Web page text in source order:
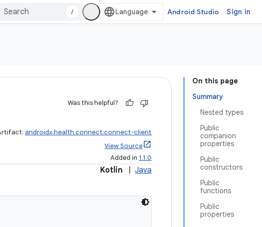
/ Android Studio Sign in
On this page
Summary
Nested types
Public
companion
properties
Public
constructors
Public
functions
Public
properties
Was this helpful?
androidx.health.connect:connect-client
View Source
Added in 1.1.0
Kotlin Java